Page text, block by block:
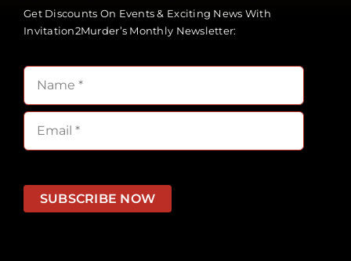
Get Discounts On Events & Exciting News With
Invitation2Murder’s Monthly Newsletter:
SUBSCRIBE NOW